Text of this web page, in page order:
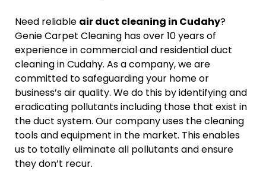
Need reliable air duct cleaning in Cudahy?
Genie Carpet Cleaning has over 10 years of
experience in commercial and residential duct
cleaning in Cudahy. As a company, we are
committed to safeguarding your home or
business’s air quality. We do this by identifying and
eradicating pollutants including those that exist in
the duct system. Our company uses the cleaning
tools and equipment in the market. This enables
us to totally eliminate all pollutants and ensure
they don’t recur.